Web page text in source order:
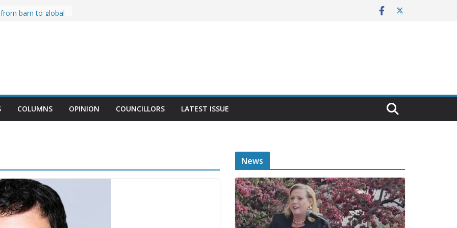
Celebrates 20
barn to global
MacLeood
Seek Re-
Food to Teach
to Resolve
Trucks
COLUMNS OPINION COUNCILLORS LATEST ISSUE
News